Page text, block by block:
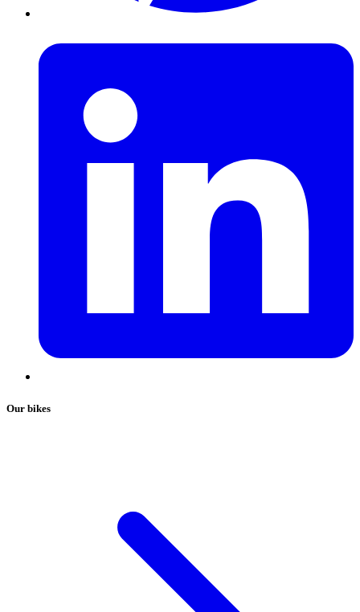
Our bikes